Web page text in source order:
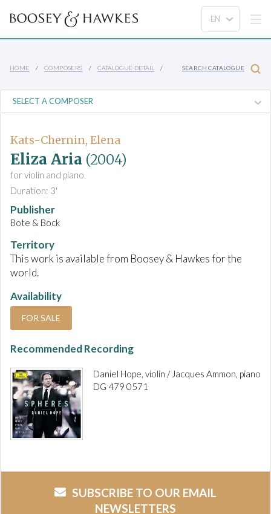
HOME COMPOSERS CATALOGUE DETAIL SEARCH CATALOGUE
Kats-Chernin, Elena
Eliza Aria (2004)
for violin and piano
Duration: 3'
Publisher
Bote & Bock
Territory
This work is available from Boosey & Hawkes for the
world.
Availability
FOR SALE
Recommended Recording
Daniel Hope, violin / Jacques Ammon, piano
DG 479 0571
SUBSCRIBE TO OUR EMAIL
NEWSLETTERS